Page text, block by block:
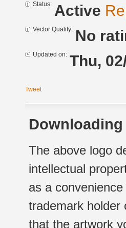
Status: Active
Vector Quality: No
Updated on: Thu,
Tweet
The above logo
intellectual
as a
trademark holder
that the artwork